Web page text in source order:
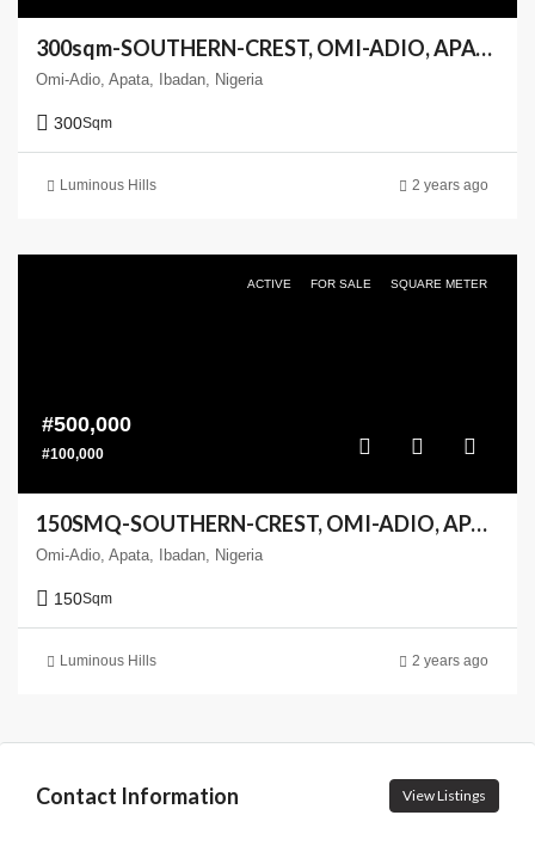
300sqm-SOUTHERN-CREST, OMI-ADIO, APATA, IBADAN
Omi-Adio, Apata, Ibadan, Nigeria
300Sqm
Luminous Hills 2 years ago
ACTIVE FOR SALE SQUARE METER
#500,000
#100,000
150SMQ-SOUTHERN-CREST, OMI-ADIO, APATA, IBADAN
Omi-Adio, Apata, Ibadan, Nigeria
150Sqm
Luminous Hills 2 years ago
Contact Information View Listings